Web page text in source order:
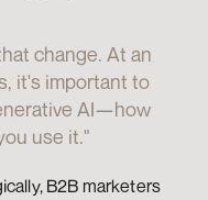
change. At an
it's important to
AI—how
use it."
B2B marketers